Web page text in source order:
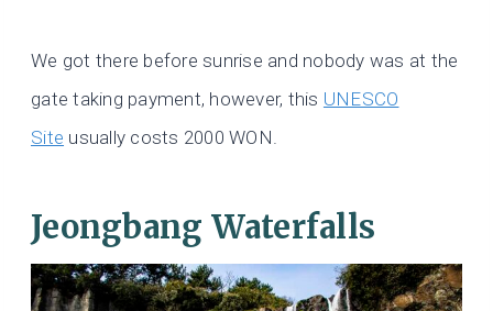
We got there before sunrise and nobody was at the
gate taking payment, however, this UNESCO
Site usually costs 2000 WON.
Jeongbang Waterfalls